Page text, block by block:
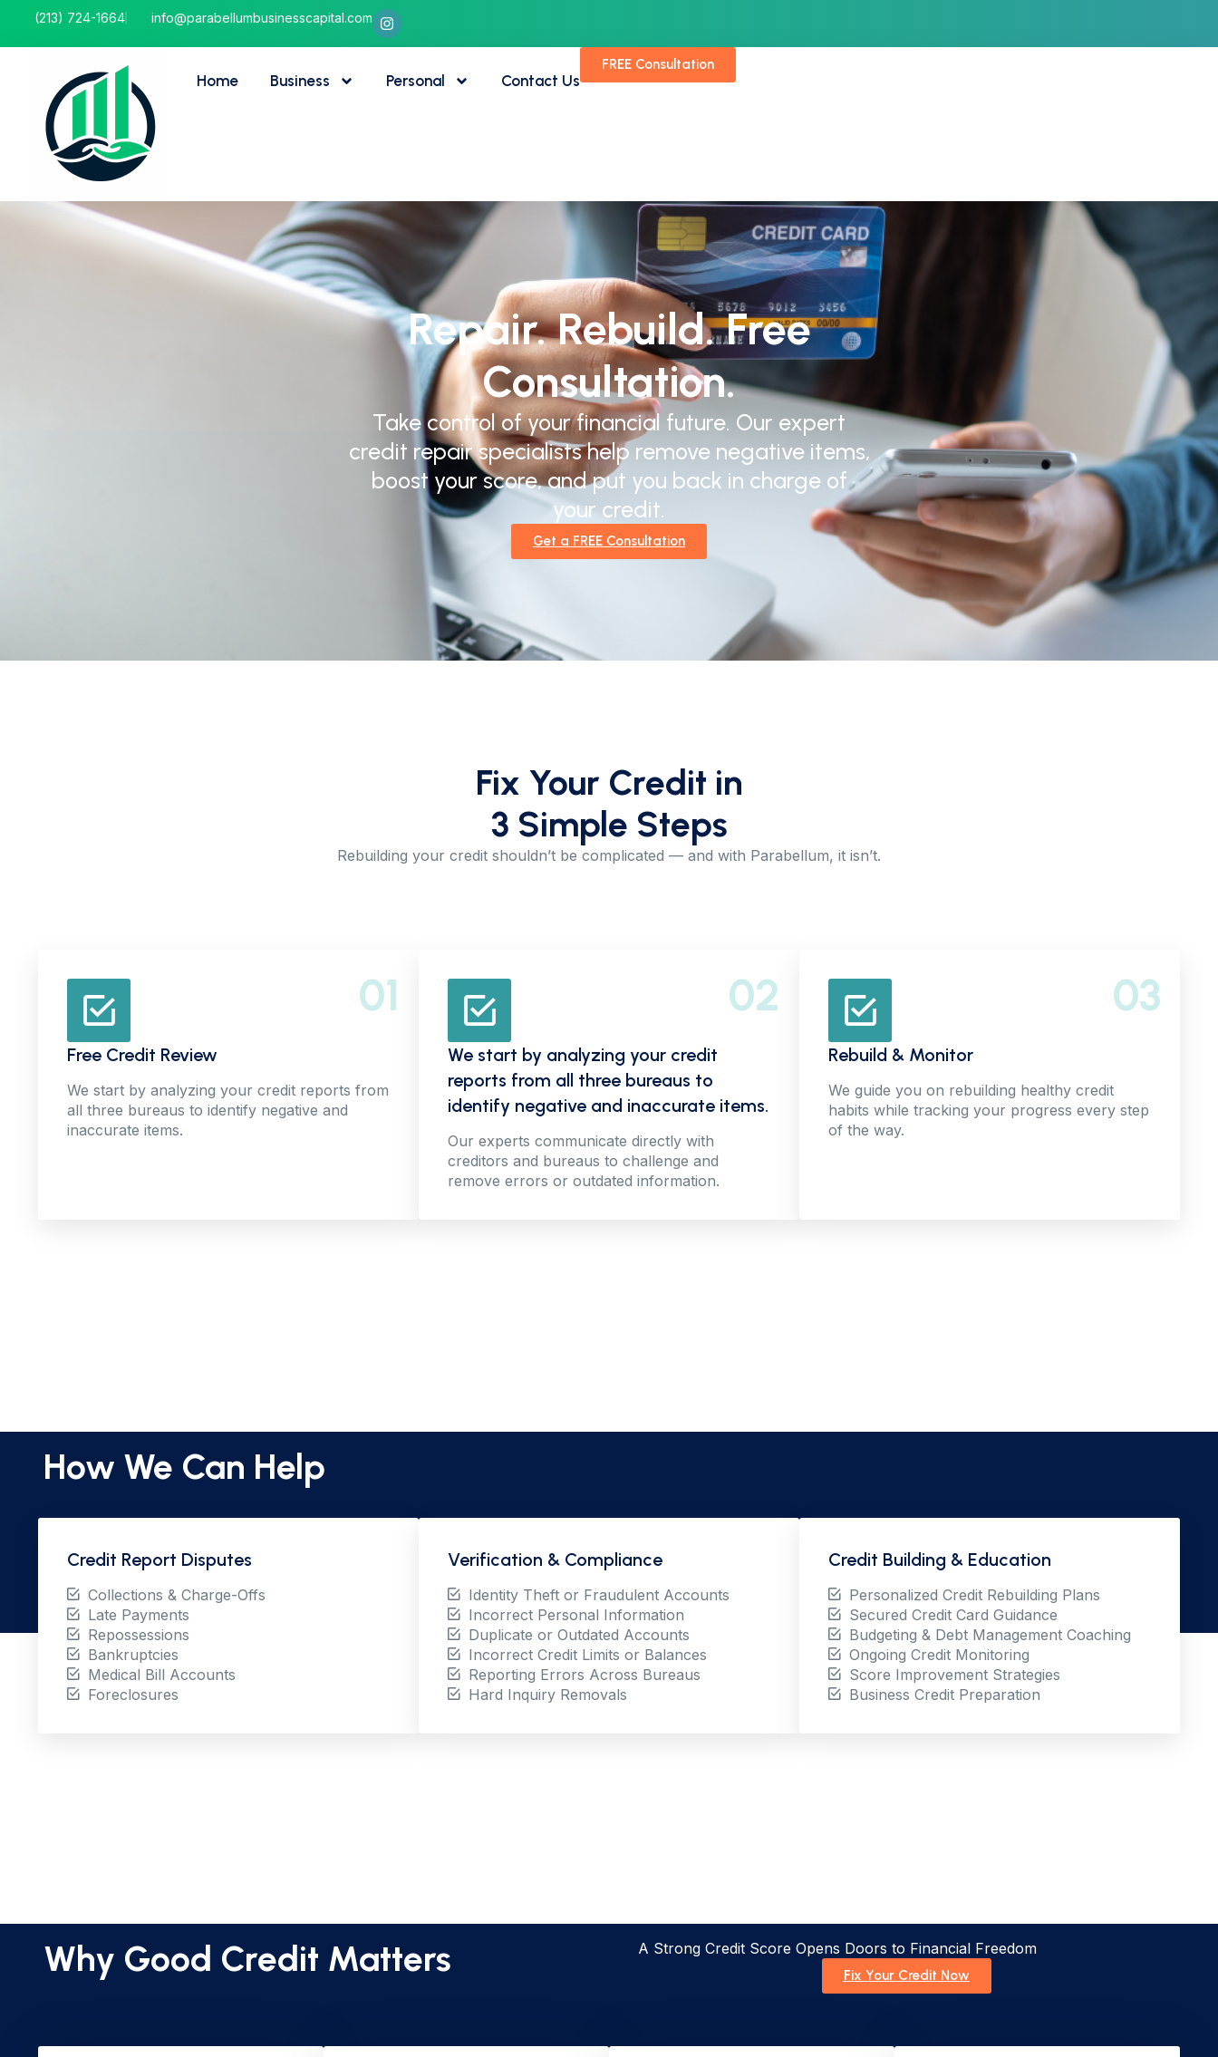
(213) 724-1664 info@parabellumbusinesscapital.com
Home Business Personal Contact Us
FREE Consultation
Repair. Rebuild. Free
Consultation.
Take control of your financial future. Our expert
credit repair specialists help remove negative items,
boost your score, and put you back in charge of
your credit.
Get a FREE Consultation
Fix Your Credit in
3 Simple Steps
Rebuilding your credit shouldn’t be complicated — and with Parabellum, it isn’t.
01
Free Credit Review
We start by analyzing your credit reports from
all three bureaus to identify negative and
inaccurate items.
02
We start by analyzing your credit
reports from all three bureaus to
identify negative and inaccurate items.
Our experts communicate directly with
creditors and bureaus to challenge and
remove errors or outdated information.
03
Rebuild & Monitor
We guide you on rebuilding healthy credit
habits while tracking your progress every step
of the way.
How We Can Help
Credit Report Disputes
Collections & Charge-Offs
Late Payments
Repossessions
Bankruptcies
Medical Bill Accounts
Foreclosures
Verification & Compliance
Identity Theft or Fraudulent Accounts
Incorrect Personal Information
Duplicate or Outdated Accounts
Incorrect Credit Limits or Balances
Reporting Errors Across Bureaus
Hard Inquiry Removals
Credit Building & Education
Personalized Credit Rebuilding Plans
Secured Credit Card Guidance
Budgeting & Debt Management Coaching
Ongoing Credit Monitoring
Score Improvement Strategies
Business Credit Preparation
Why Good Credit Matters A Strong Credit Score Opens Doors to Financial Freedom
Fix Your Credit Now